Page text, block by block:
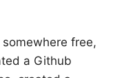
free,
a Github